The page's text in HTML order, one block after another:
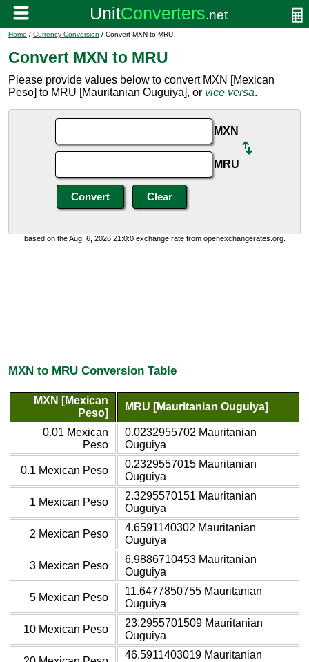
Home / Currency Conversion / Convert MXN to MRU
Convert MXN to MRU
Please provide values below to convert MXN [Mexican
Peso] to MRU [Mauritanian Ouguiya], or vice versa.
MXN
MRU
based on the Aug. 6, 2026 21:0:0 exchange rate from openexchangerates.org.
MXN to MRU Conversion Table
MXN [Mexican
Peso]
MRU [Mauritanian Ouguiya]
0.01 Mexican
Peso
0.0232955702 Mauritanian
Ouguiya
0.1 Mexican Peso
0.2329557015 Mauritanian
Ouguiya
1 Mexican Peso
2.3295570151 Mauritanian
Ouguiya
2 Mexican Peso
4.6591140302 Mauritanian
Ouguiya
3 Mexican Peso
6.9886710453 Mauritanian
Ouguiya
5 Mexican Peso
11.6477850755 Mauritanian
Ouguiya
10 Mexican Peso
23.2955701509 Mauritanian
Ouguiya
46.5911403019 Mauritanian